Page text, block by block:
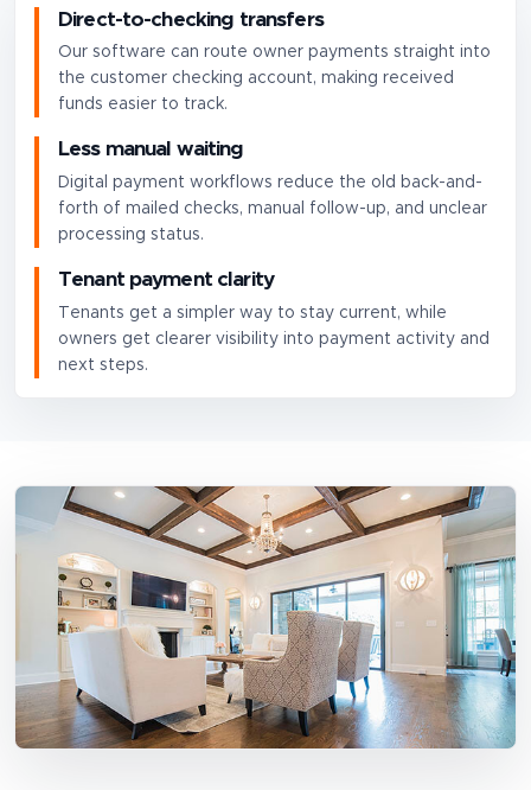
Direct-to-checking transfers
Our software can route owner payments straight into
the customer checking account, making received
funds easier to track.
Less manual waiting
Digital payment workflows reduce the old back-and-
forth of mailed checks, manual follow-up, and unclear
processing status.
Tenant payment clarity
Tenants get a simpler way to stay current, while
owners get clearer visibility into payment activity and
next steps.